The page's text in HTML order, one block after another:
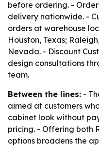
before ordering. -
delivery nationwide. -
orders at warehouse
Houston, Texas;
Nevada. - Discount
design consultations
team.
Between the lines: -
aimed at customers
cabinet look without
pricing. - Offering both
options broadens the